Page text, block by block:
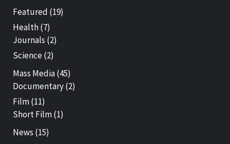
Featured (19)
Health(7)
Journals (2)
Science(2)
Mass Media(45)
Documentary(2)
Film(11)
Short Film(1)
News (15)